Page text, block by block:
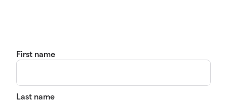
First name
Last name